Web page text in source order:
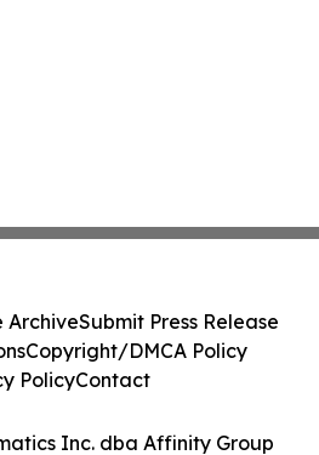
Inc. dba Affinity Group
ArchiveSubmit Press Release
Copyright/DMCA Policy
PolicyContact